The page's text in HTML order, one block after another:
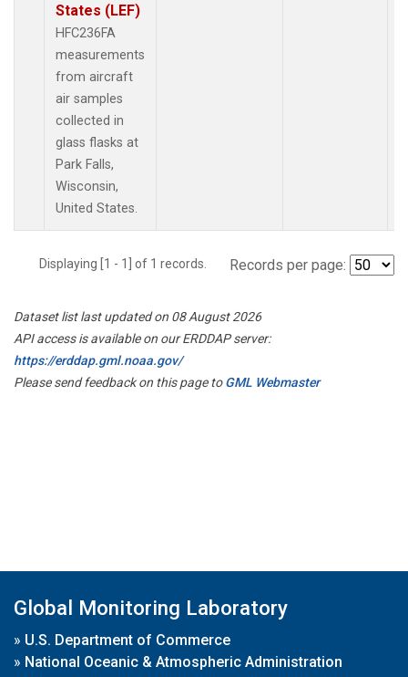
States (LEF)
HFC236FA
measurements
from aircraft
air samples
collected in
glass flasks at
Park Falls,
Wisconsin,
United States.
Displaying [1 - 1] of 1 records. Records per page:
Dataset list last updated on 08 August 2026
API access is available on our ERDDAP server:
https://erddap.gml.noaa.gov/
Please send feedback on this page toGML Webmaster
Global Monitoring Laboratory
» U.S. Department of Commerce
» National Oceanic & Atmospheric Administration